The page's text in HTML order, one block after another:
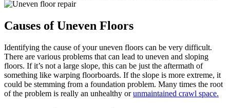
Causes of Uneven Floors
Identifying the cause of your uneven floors can be very difficult.
There are various problems that can lead to uneven and sloping
floors. If it’s not a large slope, this can be just the aftermath of
something like warping floorboards. If the slope is more extreme, it
could be stemming from a foundation problem. Many times the root
of the problem is really an unhealthy orunmaintained crawl space.